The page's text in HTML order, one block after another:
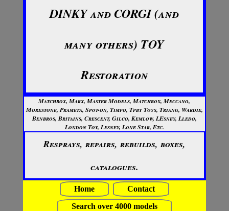
DINKY and CORGI (and
many others) TOY
Restoration
Matchbox, Marx, Master Models, Matchbox, Meccano,
Morestone, Prameta, Spot-on, Timpo, Tpby Toys, Triang, Wardie,
Benbros, Britains, Crescent, Gilco, Kemlow, LEsney, Lledo,
London Toy, Lesney, Lone Star, Etc.
Resprays, repairs, rebuilds, boxes,
catalogues.
Home
Contact
Search over 4000 models